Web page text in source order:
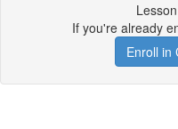
If you're already
Enroll in